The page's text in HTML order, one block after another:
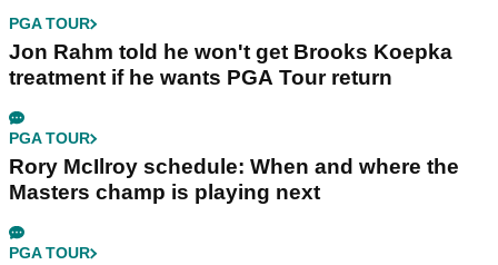
PGA TOUR
Jon Rahm told he won't get Brooks Koepka
treatment if he wants PGA Tour return
PGA TOUR
Rory McIlroy schedule: When and where the
Masters champ is playing next
PGA TOUR